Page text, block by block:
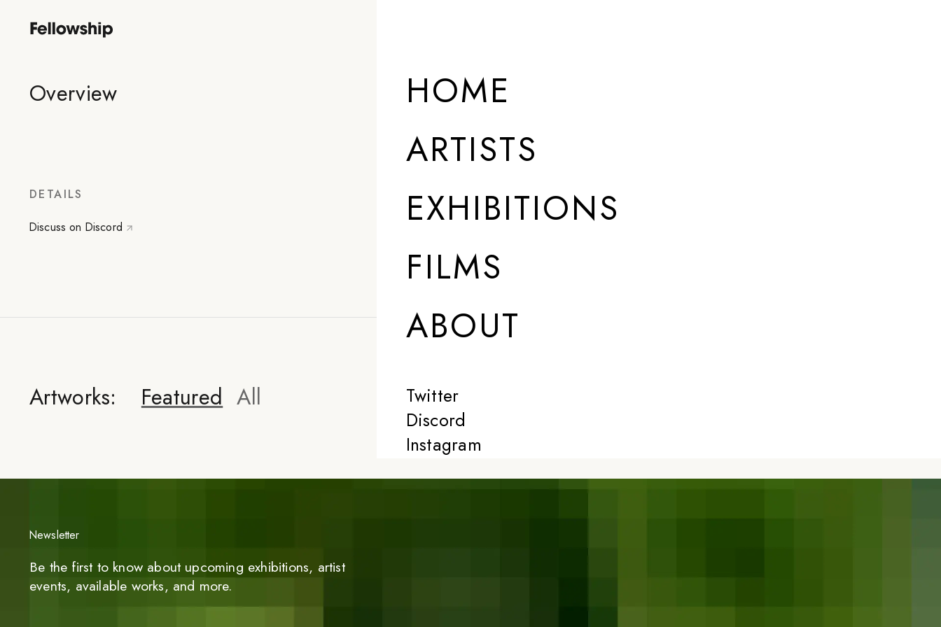
HOME
ARTISTS
EXHIBITIONS
FILMS
ABOUT
Twitter
Discord
Instagram
Overview
DETAILS
Discuss on Discord
Artworks: Featured All
Newsletter
Be the first to know about upcoming exhibitions, artist
events, available works, and more.